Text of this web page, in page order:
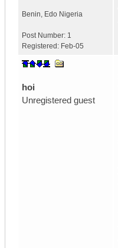
Benin, Edo Nigeria
Post Number: 1
Registered: Feb-05
hoi
Unregistered guest